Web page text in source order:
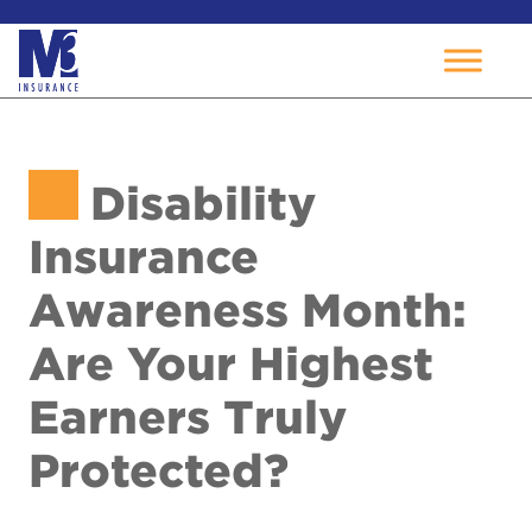
Disability
Insurance
Awareness Month:
Are Your Highest
Earners Truly
Protected?